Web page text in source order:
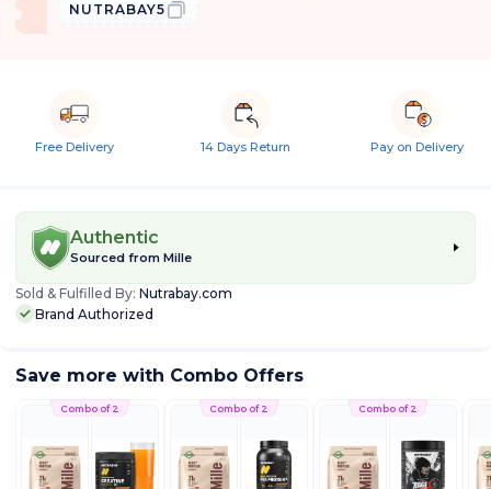
NUTRABAY5
Free Delivery 14 Days Return Pay on Delivery
Authentic
Sourced from Mille
Sold & Fulfilled By: Nutrabay.com
Brand Authorized
Save more with Combo Offers
Combo of 2 Combo of 2 Combo of 2